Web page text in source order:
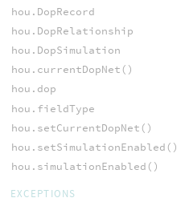
hou.DopRecord
hou.DopRelationship
hou.DopSimulation
hou.currentDopNet()
hou.dop
hou.fieldType
hou.setCurrentDopNet()
hou.setSimulationEnabled()
hou.simulationEnabled()
EXCEPTIONS